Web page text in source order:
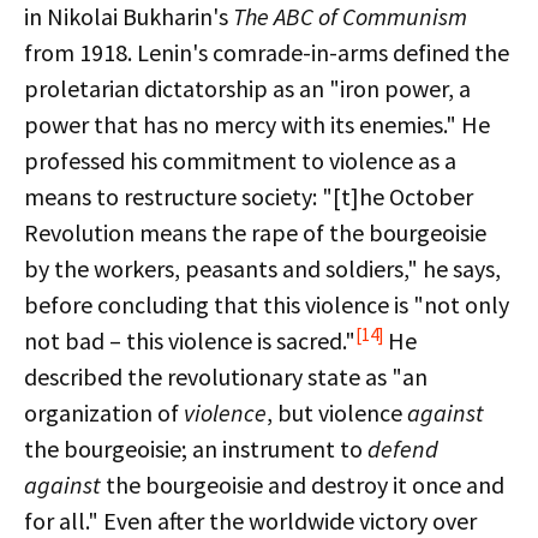
in Nikolai Bukharin's The ABC of Communism
from 1918. Lenin's comrade-in-arms defined the
proletarian dictatorship as an "iron power, a
power that has no mercy with its enemies." He
professed his commitment to violence as a
means to restructure society: "[t]he October
Revolution means the rape of the bourgeoisie
by the workers, peasants and soldiers," he says,
before concluding that this violence is "not only
not bad – this violence is sacred."[14] He
described the revolutionary state as "an
organization of violence, but violenceagainst
the bourgeoisie; an instrument to defend
against the bourgeoisie and destroy it once and
for all." Even after the worldwide victory over